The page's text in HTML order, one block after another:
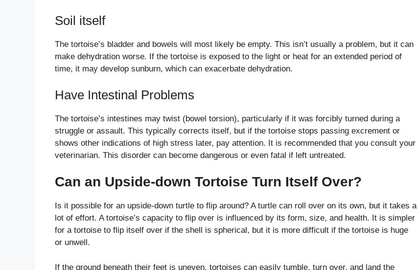
Soil itself
The tortoise’s bladder and bowels will most likely be empty. This isn’t usually a problem, but it can
make dehydration worse. If the tortoise is exposed to the light or heat for an extended period of
time, it may develop sunburn, which can exacerbate dehydration.
Have Intestinal Problems
The tortoise’s intestines may twist (bowel torsion), particularly if it was forcibly turned during a
struggle or assault. This typically corrects itself, but if the tortoise stops passing excrement or
shows other indications of high stress later, pay attention. It is recommended that you consult your
veterinarian. This disorder can become dangerous or even fatal if left untreated.
Can an Upside-down Tortoise Turn Itself Over?
Is it possible for an upside-down turtle to flip around? A turtle can roll over on its own, but it takes a
lot of effort. A tortoise’s capacity to flip over is influenced by its form, size, and health. It is simpler
for a tortoise to flip itself over if the shell is spherical, but it is more difficult if the tortoise is huge
or unwell.
If the ground beneath their feet is uneven, tortoises can easily tumble, turn over, and land the